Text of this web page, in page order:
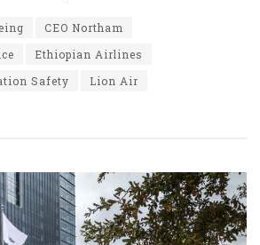
CEO Northam
Ethiopian Airlines
Safety
Lion Air